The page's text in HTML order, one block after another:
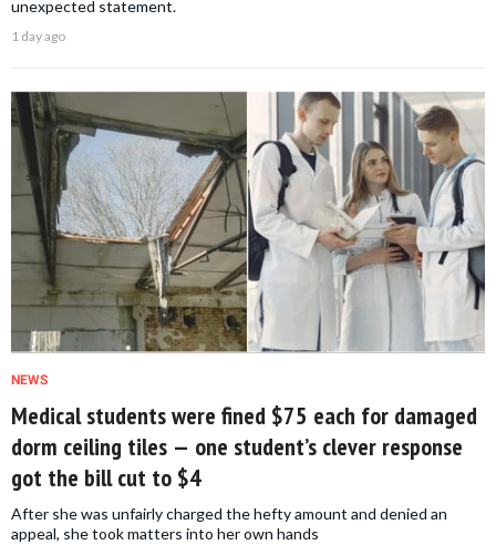
unexpected statement.
1 day ago
NEWS
Medical students were fined $75 each for damaged
dorm ceiling tiles — one student’s clever response
got the bill cut to $4
After she was unfairly charged the hefty amount and denied an
appeal, she took matters into her own hands